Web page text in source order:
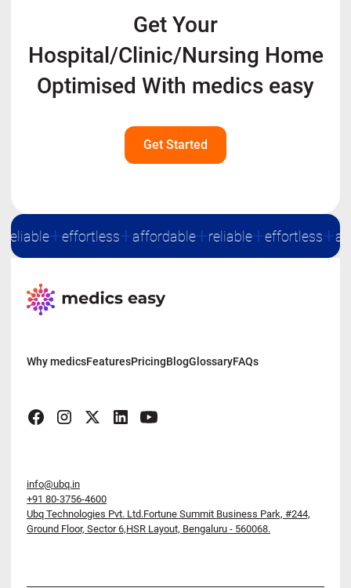
Get Your
Hospital/Clinic/Nursing Home
Optimised With medics easy
Get Started
effortless affordable reliable effortless
Why medicsFeaturesPricingBlogGlossaryFAQs
info@ubq.in
+91 80-3756-4600
Ubq Technologies Pvt. Ltd.Fortune Summit Business Park, #244,
Ground Floor, Sector 6,HSR Layout, Bengaluru - 560068.